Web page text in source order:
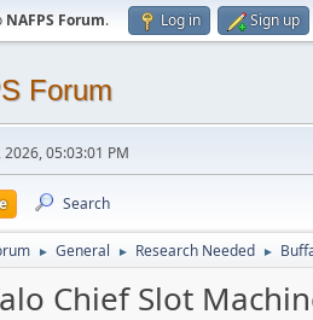
NAFPS Forum. Log in Sign up
Forum
05:03:01 PM
Search
► General ► Research Needed ►
Chief Slot